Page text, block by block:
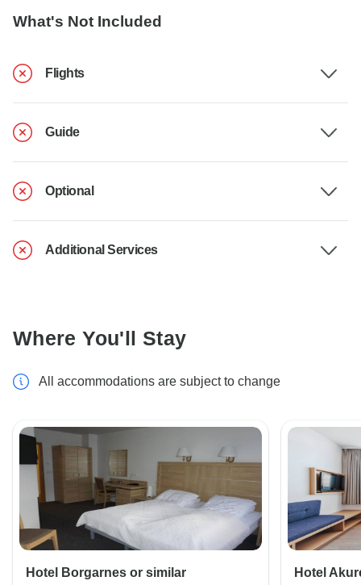
What's Not Included
Flights
Guide
Optional
Additional Services
Where You'll Stay
All accommodations are subject to change
Hotel Borgarnes or similar Hotel